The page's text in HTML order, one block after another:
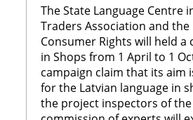
The State Language Centre
Traders Association and
Consumer Rights will held a
in Shops from 1 April to 1
campaign claim that its aim
for the Latvian language in
the project inspectors of